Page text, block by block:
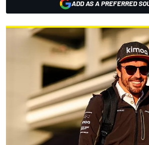
ADD AS A PREFERRED